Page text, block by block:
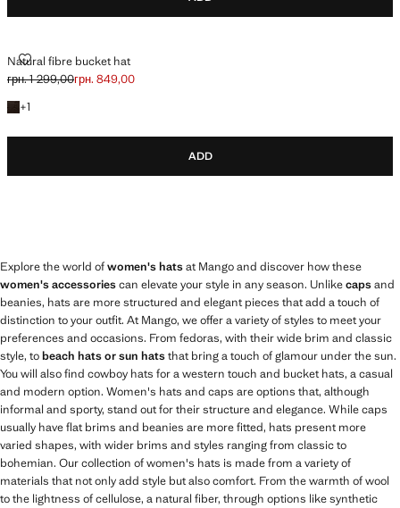
Natural fibre bucket hat
NATURAL FIBRE BUCKET HAT
Initial price struck through [грн. 1 299,00 ]
грн. 1 299,00
Current price [грн. 849,00 ]
грн. 849,00
+1
+1 colour
ADD
Explore the world ofwomen's hatsat Mango and discover how these
women's accessoriescan elevate your style in any season. Unlikecapsand
beanies, hats are more structured and elegant pieces that add a touch of
distinction to your outfit. At Mango, we offer a variety of styles to meet your
preferences and occasions. From fedoras, with their wide brim and classic
style, tobeach hats or sun hatsthat bring a touch of glamour under the sun.
You will also find cowboy hats for a western touch and bucket hats, a casual
and modern option. Women's hats and caps are options that, although
informal and sporty, stand out for their structure and elegance. While caps
usually have flat brims and beanies are more fitted, hats present more
varied shapes, with wider brims and styles ranging from classic to
bohemian. Our collection of women's hats is made from a variety of
materials that not only add style but also comfort. From the warmth of wool
to the lightness of cellulose, a natural fiber, through options like synthetic